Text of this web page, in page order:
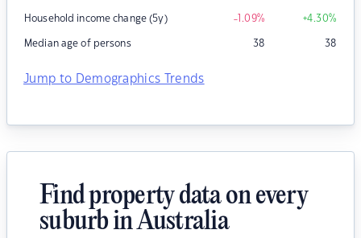
Household income change (5y) -1.09% +4.30%
Median age of persons 38 38
Jump to Demographics Trends
Find property data on every
suburb in Australia